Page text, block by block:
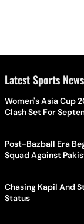
Latest Sports News
Women's Asia Cup
Clash Set For
Post-Bazball Era
Squad Against
Chasing Kapil And
Status